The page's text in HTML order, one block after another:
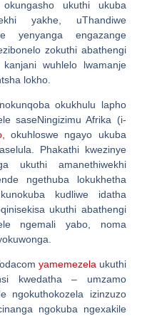
ukuthi ukuba
yakhe, uThandiwe
yenyanga engazange
zokuthi abathengi
wuhlelo lwamanje
lokho.
okukhulu lapho
saseNingizimu Afrika (i-
okuhloswe ngayo ukuba
Phakathi kwezinye
ukuthi amanethiwekhi
ngethuba lokukhetha
kudliwe idatha
ukuthi abathengi
ngemali yabo, noma
yamemezelaukuthi
kwedatha – umzamo
ngokuthokozela izinzuzo
ngokuba ngexakile